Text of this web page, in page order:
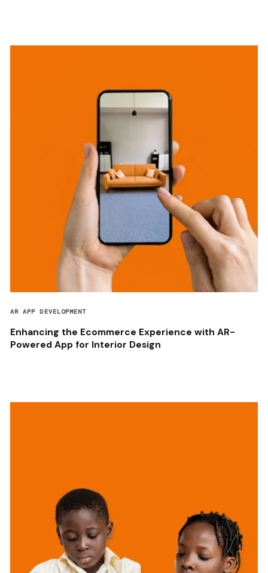
AR APP DEVELOPMENT
Enhancing the Ecommerce Experience with AR-
Powered App for Interior Design